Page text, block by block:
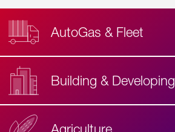
AutoGas & Fleet
Building & Developing